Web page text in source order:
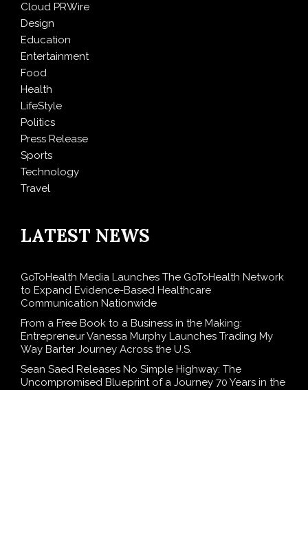
Cloud PRWire
Design
Education
Entertainment
Food
Health
LifeStyle
Politics
Press Release
Sports
Technology
Travel
LATEST NEWS
GoToHealth Media Launches The GoToHealth Network
to Expand Evidence-Based Healthcare
Communication Nationwide
From a Free Book to a Business in the Making:
Entrepreneur Vanessa Murphy Launches Trading My
Way Barter Journey Across the U.S.
Sean Saed Releases No Simple Highway: The
Uncompromised Blueprint of a Journey 70 Years in the